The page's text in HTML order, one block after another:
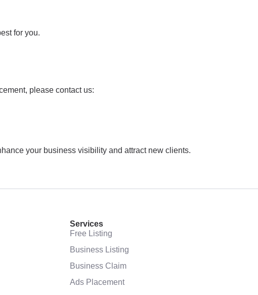
for you.
please contact us:
your business visibility and attract new clients.
Services
Free Listing
Business Listing
Business Claim
Ads Placement